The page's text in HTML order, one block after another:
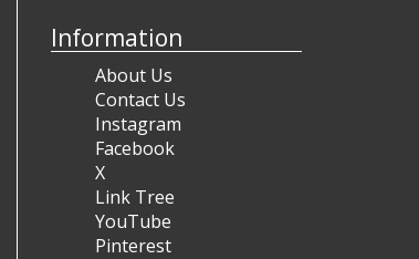
Information
About Us
Contact Us
Instagram
Facebook
X
Link Tree
YouTube
Pinterest